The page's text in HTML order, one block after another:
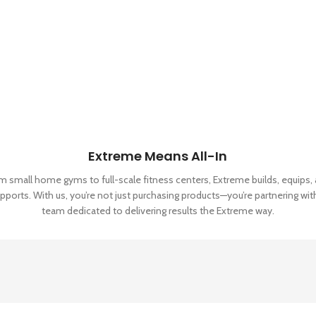
Extreme Means All-In
small home gyms to full-scale fitness centers, Extreme builds, equips,
With us, you’re not just purchasing products—you’re partnering
team dedicated to delivering results the Extreme way.